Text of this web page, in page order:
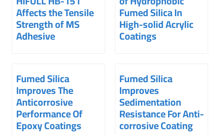
Affects the Tensile
Strength of MS
Adhesive
Fumed Silica In
High-solid Acrylic
Coatings
Fumed Silica
Improves The
Anticorrosive
Performance Of
Epoxy Coatings
Fumed Silica
Improves
Sedimentation
Resistance For Anti-
corrosive Coating